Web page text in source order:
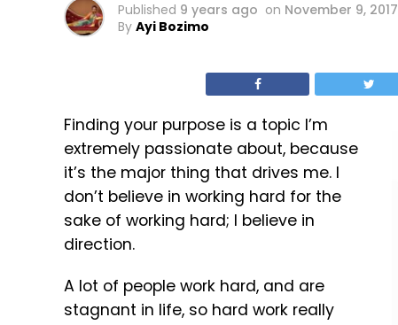
Published 9 years ago on November 9, 2017
By Ayi Bozimo
Finding your purpose is a topic I’m
extremely passionate about, because
it’s the major thing that drives me. I
don’t believe in working hard for the
sake of working hard; I believe in
direction.
A lot of people work hard, and are
stagnant in life, so hard work really